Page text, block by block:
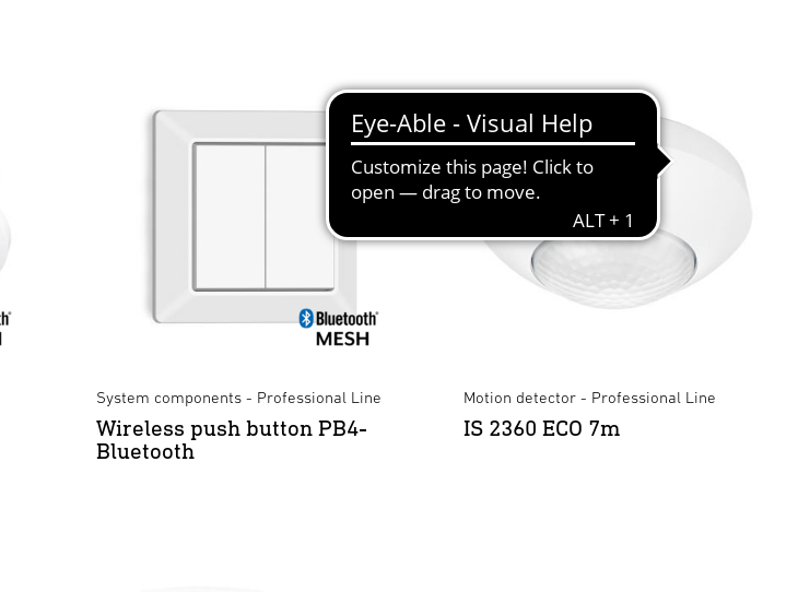
System components - Professional Line
Wireless push button PB4-
Bluetooth
Motion detector - Professional Line
IS 2360 ECO 7m